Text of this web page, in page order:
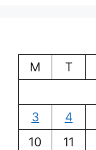
M
T
3
4
10
11